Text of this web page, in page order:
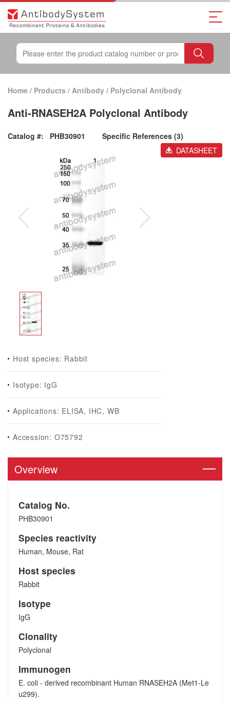
Home / Products / Antibody / Polyclonal Antibody
Anti-RNASEH2A Polyclonal Antibody
Catalog #: PHB30901
Specific References (3)
DATASHEET
Host species: Rabbit
Isotype: IgG
Applications: ELISA, IHC, WB
Accession: O75792
Overview
Catalog No.
PHB30901
Species reactivity
Human, Mouse, Rat
Host species
Rabbit
Isotype
IgG
Clonality
Polyclonal
Immunogen
E. coli - derived recombinant Human RNASEH2A (Met1-Le
u299).